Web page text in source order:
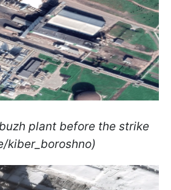
plant before the strike
kiber_boroshno)